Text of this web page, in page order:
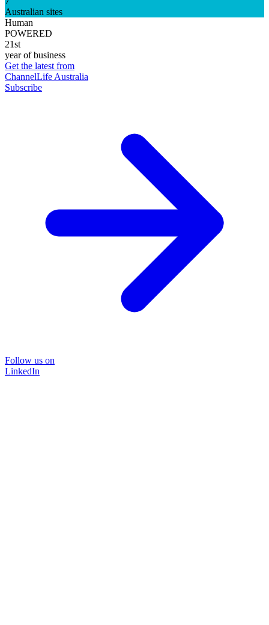
Australian sites
Human
POWERED
21st
year of business
Get the latest from
ChannelLife Australia
Subscribe
Follow us on
LinkedIn